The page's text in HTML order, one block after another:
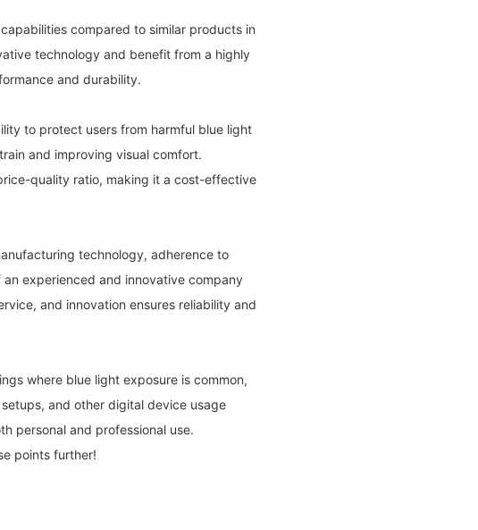
compared to similar products in
technology and benefit from a highly
and durability.
to protect users from harmful blue light
and improving visual comfort.
quality ratio, making it a cost-effective
technology, adherence to
experienced and innovative company
and innovation ensures reliability and
where blue light exposure is common,
and other digital device usage
personal and professional use.
points further!